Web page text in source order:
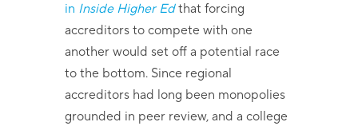
in Inside Higher Edthat forcing
accreditors to compete with one
another would set off a potential race
to the bottom. Since regional
accreditors had long been monopolies
grounded in peer review, and a college